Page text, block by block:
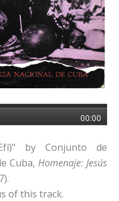
00:00
by Conjunto de
Cuba, Homenaje: Jesús
of this track.